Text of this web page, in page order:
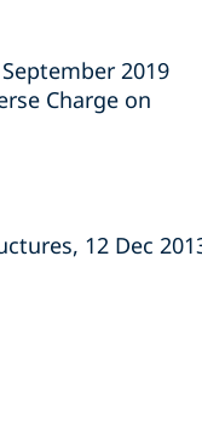
2019
Charge on
12 Dec